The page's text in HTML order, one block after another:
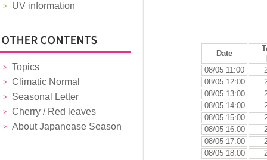
UV information
Topics
Climatic Normal
Seasonal Letter
Cherry / Red leaves
About Japanease Season
Date
08/05 11:00
08/05 12:00
08/05 13:00
08/05 14:00
08/05 15:00
08/05 16:00
08/05 17:00
08/05 18:00